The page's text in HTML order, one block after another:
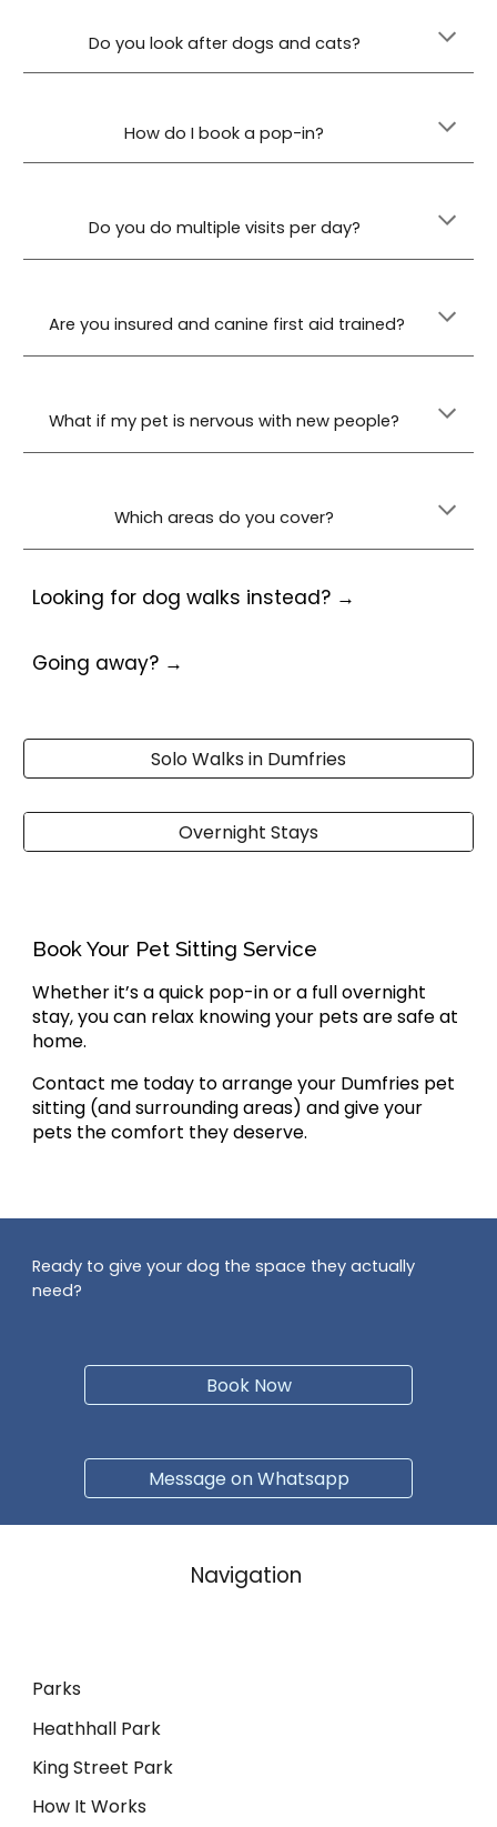
Do you look after dogs and cats?
How do I book a pop-in?
Do you do multiple visits per day?
Are you insured and canine first aid trained?
What if my pet is nervous with new people?
Which areas do you cover?
Looking for dog walks instead? →
Going away? →
Solo Walks in Dumfries
Overnight Stays
Book Your Pet Sitting Service
Whether it’s a quick pop-in or a full overnight
stay, you can relax knowing your pets are safe at
home.
Contact me today to arrange your Dumfries pet
sitting (and surrounding areas) and give your
pets the comfort they deserve.
Ready to give your dog the space they actually
need?
Book Now
Message on Whatsapp
Navigation
Parks
Heathhall Park
King Street Park
How It Works